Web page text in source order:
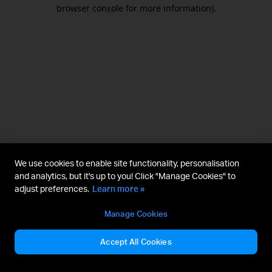
browser console for more information).
We use cookies to enable site functionality, personalisation
and analytics, but it's up to you! Click "Manage Cookies" to
adjust preferences. Learn more »
Manage Cookies
Accept All Cookies